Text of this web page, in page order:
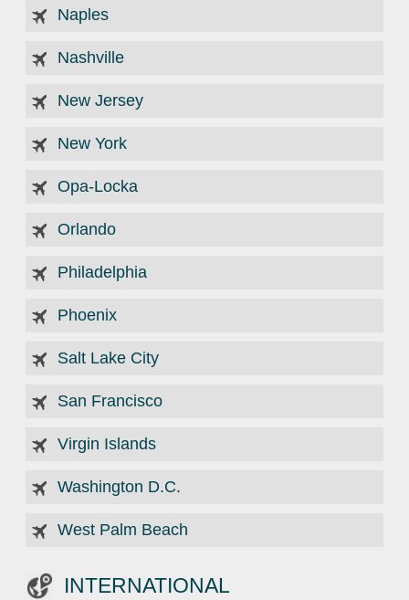
Naples
Nashville
New Jersey
New York
Opa-Locka
Orlando
Philadelphia
Phoenix
Salt Lake City
San Francisco
Virgin Islands
Washington D.C.
West Palm Beach
INTERNATIONAL